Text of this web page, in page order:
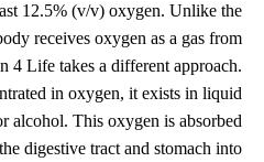
12.5% (v/v) oxygen. Unlike the
receives oxygen as a gas from
4 Life takes a different approach.
in oxygen, it exists in liquid
alcohol. This oxygen is absorbed
digestive tract and stomach into